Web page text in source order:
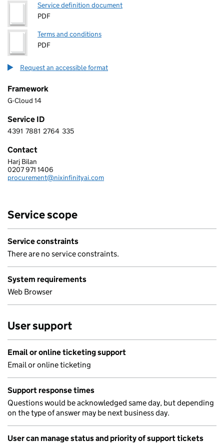
Service definition document
PDF
Terms and conditions
PDF
Request an accessible format
Framework
G-Cloud 14
Service ID
4 3 9 1 7 8 8 1 2 7 6 4 3 3 5
4391 7881 2764 335
Contact
NIXINFINITY - AI LTD
Harj Bilan
Telephone:
0207 971 1406
Email:
procurement@nixinfinityai.com
Service scope
Service constraints
There are no service constraints.
System requirements
Web Browser
User support
Email or online ticketing support
Email or online ticketing
Support response times
Questions would be acknowledged same day, but depending
on the type of answer may be next business day.
User can manage status and priority of support tickets